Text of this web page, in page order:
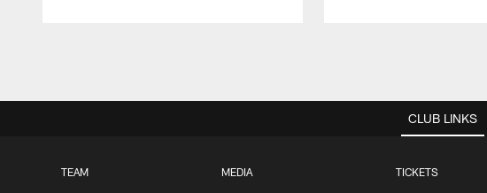
CLUB LINKS
TEAM MEDIA TICKETS